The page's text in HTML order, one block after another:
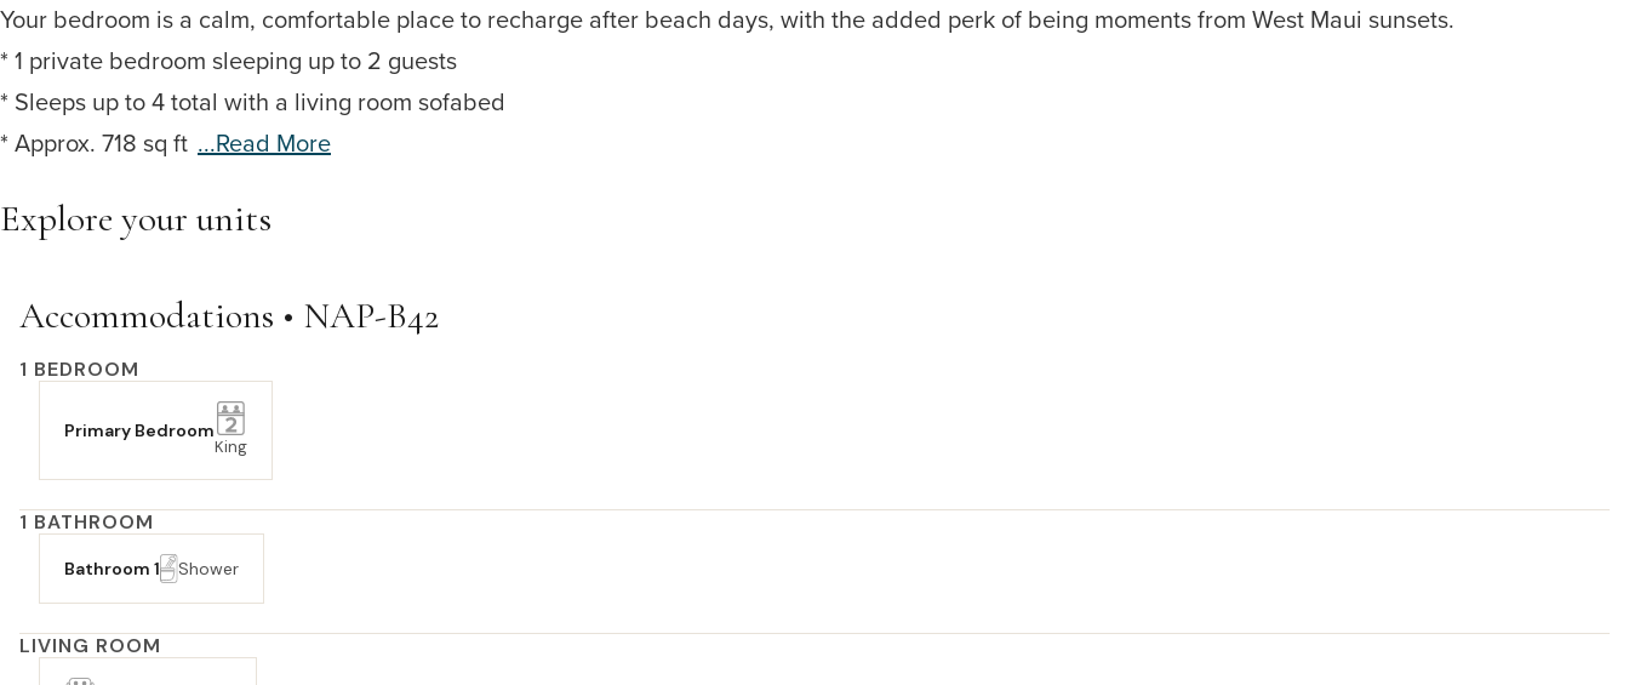
Your bedroom is a calm, comfortable place to recharge after beach days, with the added perk of being moments from West Maui sunsets.
* 1 private bedroom sleeping up to 2 guests
* Sleeps up to 4 total with a living room sofabed
* Approx. 718 sq ft ...read More
Explore your units
Accommodations • NAP-B42
1 BEDROOM
Primary Bedroom
King
1 BATHROOM
Bathroom 1 Shower
LIVING ROOM